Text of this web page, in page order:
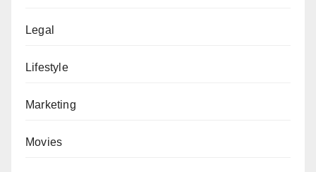
Legal
Lifestyle
Marketing
Movies